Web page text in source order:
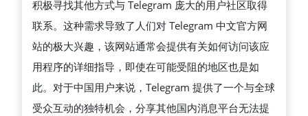
锁
全
部
功
能
积极寻找其他方式与 Telegram 庞大的用户社区取得
联系。这种需求导致了人们对 Telegram 中文官方网
站的极大兴趣，该网站通常会提供有关如何访问该应
用程序的详细指导，即使在可能受阻的地区也是如
此。对于中国用户来说，Telegram 提供了一个与全球
受众互动的独特机会，分享其他国内消息平台无法提